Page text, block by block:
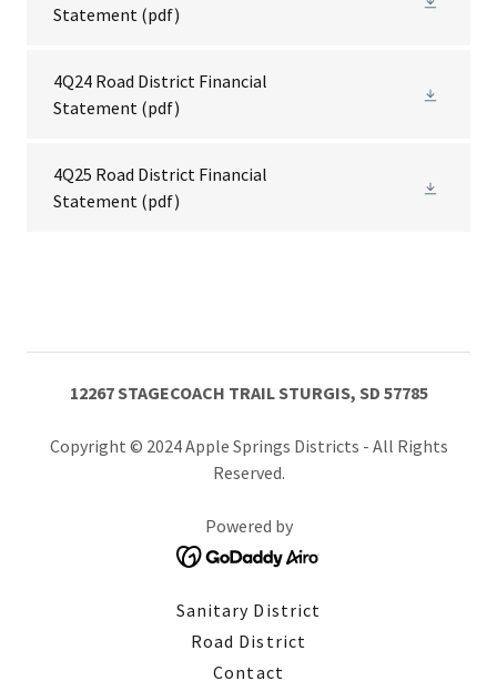
Statement (pdf)
4Q24 Road District Financial
Statement (pdf)
4Q25 Road District Financial
Statement (pdf)
12267 STAGECOACH TRAIL STURGIS, SD 57785
Copyright © 2024 Apple Springs Districts - All Rights
Reserved.
Powered by
Sanitary District
Road District
Contact